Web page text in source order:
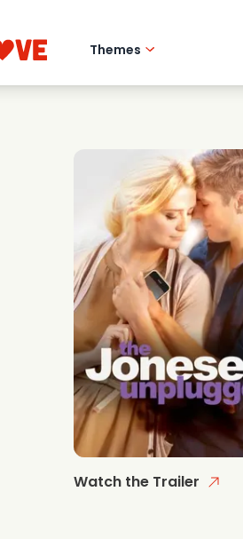
Themes
Mysteries
Watch the Trailer